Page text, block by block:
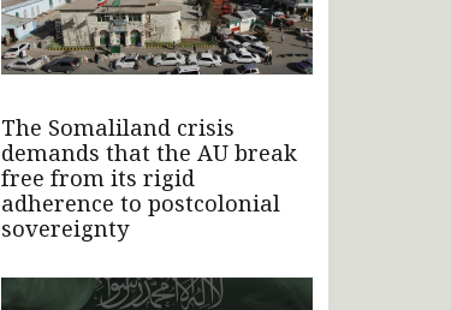
The Somaliland crisis
demands that the AU break
free from its rigid
adherence to postcolonial
sovereignty